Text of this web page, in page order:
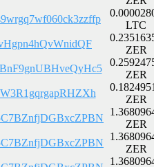
LTC
ZER
ZER
ZER
ZER
ZER